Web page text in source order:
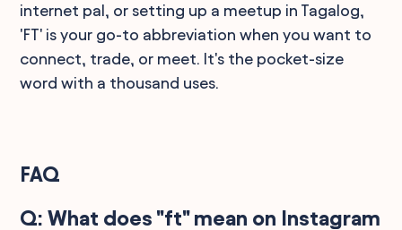
internet pal, or setting up a meetup in Tagalog,
'FT' is your go-to abbreviation when you want to
connect, trade, or meet. It's the pocket-size
word with a thousand uses.
FAQ
Q: What does "ft" mean on Instagram